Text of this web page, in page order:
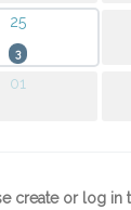
25
3
01
create or log